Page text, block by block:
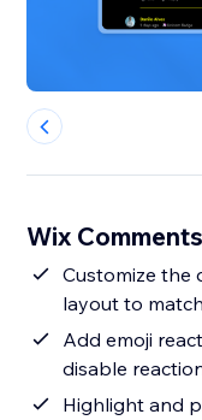
Wix
Customize the
layout to
Add emoji
disable
Highlight and